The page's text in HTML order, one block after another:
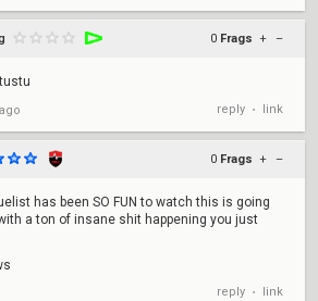
0 Frags + –
reply • link
0 Frags + –
has been SO FUN to watch this is going
a ton of insane shit happening you just
reply • link